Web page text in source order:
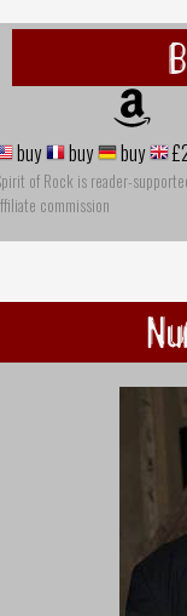
buy buy buy
of Rock is reader-
commission